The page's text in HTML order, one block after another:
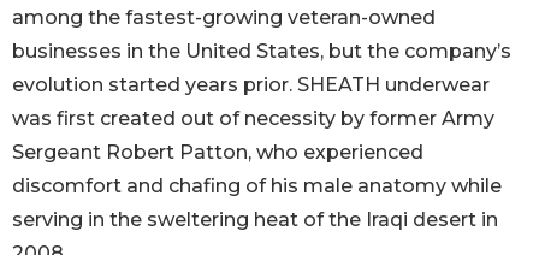
among the fastest-growing veteran-owned
businesses in the United States, but the company’s
evolution started years prior. SHEATH underwear
was first created out of necessity by former Army
Sergeant Robert Patton, who experienced
discomfort and chafing of his male anatomy while
serving in the sweltering heat of the Iraqi desert in